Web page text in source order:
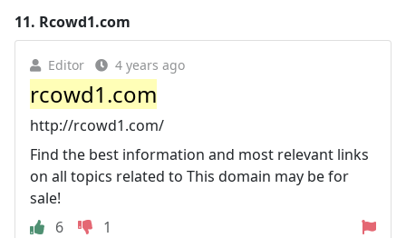
11. Rcowd1.com
Editor 4 years ago
rcowd1.com
http://rcowd1.com/
Find the best information and most relevant links
on all topics related to This domain may be for
sale!
6
1